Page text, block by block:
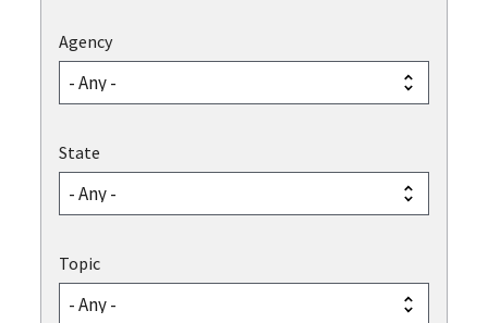
Agency
State
Topic